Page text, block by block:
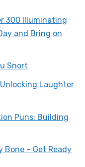
300 Illuminating
and Bring on
Snort
Laughter
Puns: Building
Bone – Get Ready